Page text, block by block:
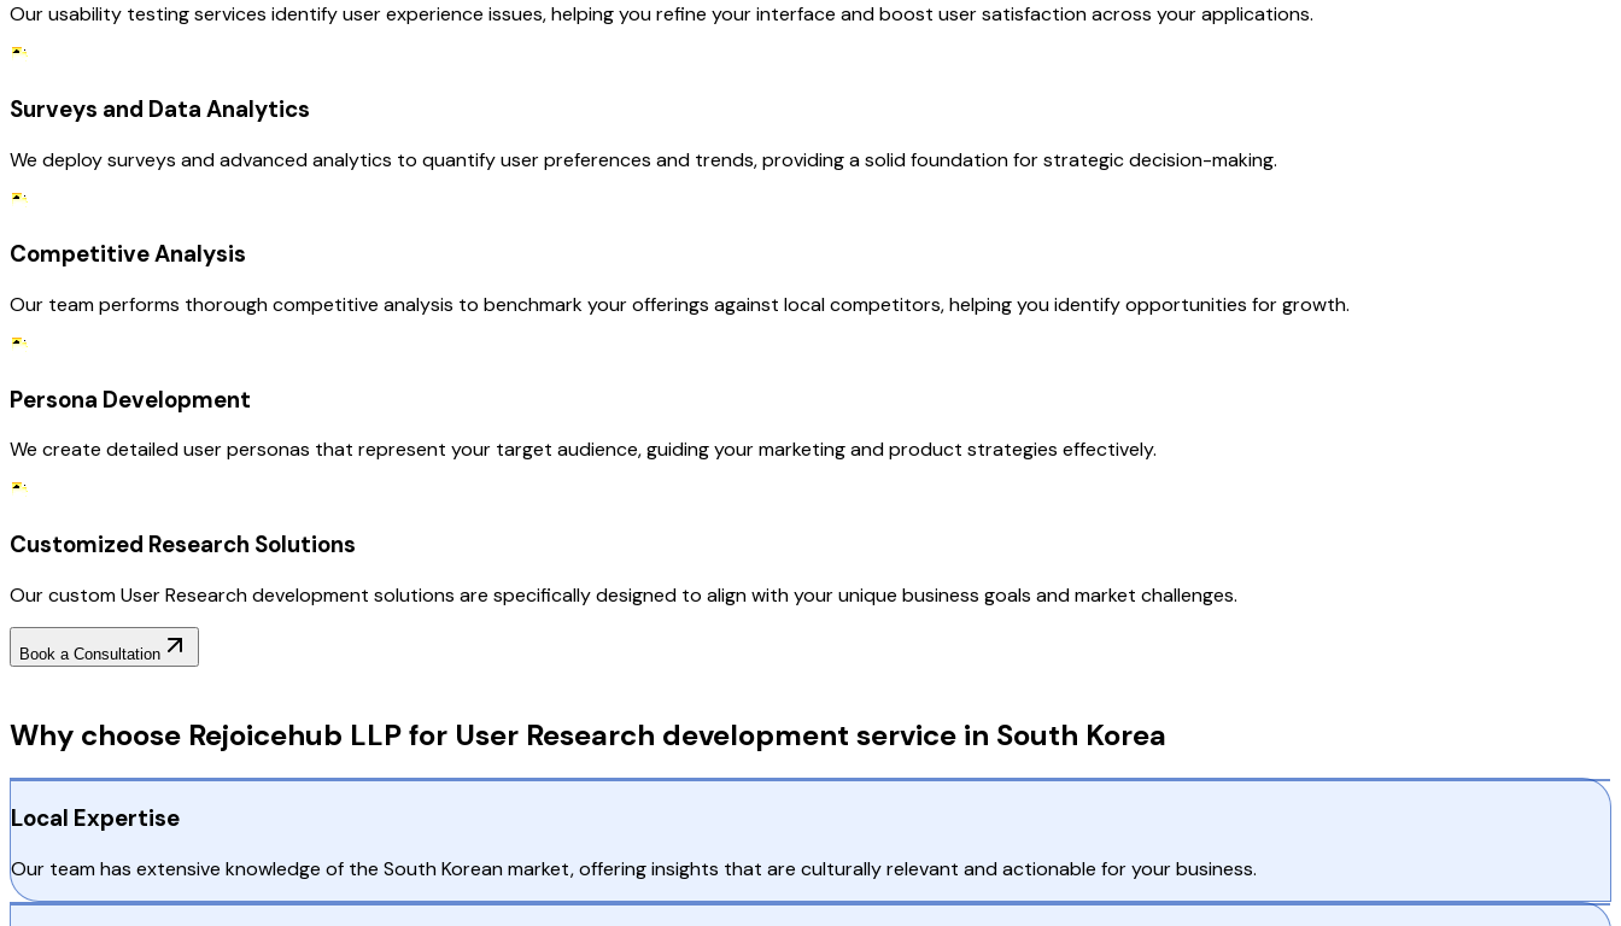
Our usability testing services identify user experience issues, helping you refine your interface and boost user satisfaction across your applications.
Surveys and Data Analytics
We deploy surveys and advanced analytics to quantify user preferences and trends, providing a solid foundation for strategic decision-making.
Competitive Analysis
Our team performs thorough competitive analysis to benchmark your offerings against local competitors, helping you identify opportunities for growth.
Persona Development
We create detailed user personas that represent your target audience, guiding your marketing and product strategies effectively.
Customized Research Solutions
Our custom User Research development solutions are specifically designed to align with your unique business goals and market challenges.
Book a Consultation
Why choose Rejoicehub LLP for User Research development service in South Korea
Local Expertise
Our team has extensive knowledge of the South Korean market, offering insights that are culturally relevant and actionable for your business.